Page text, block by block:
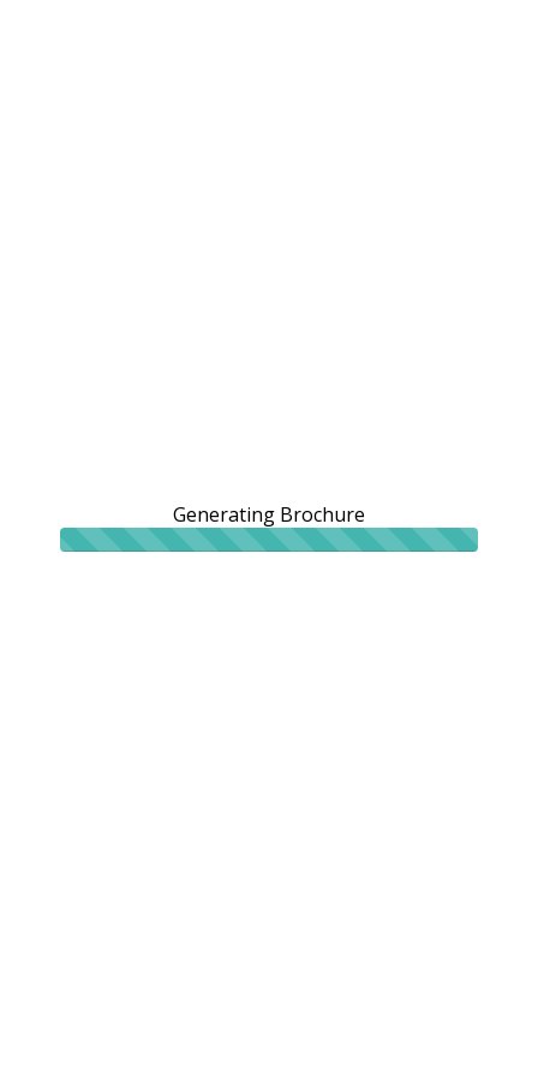
Generating Brochure